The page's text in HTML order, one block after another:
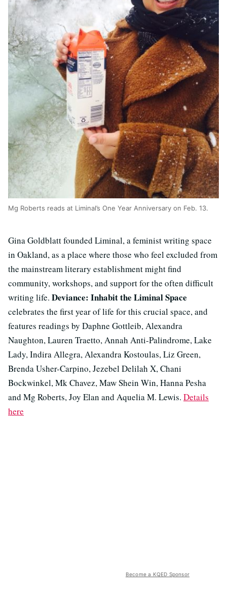
Mg Roberts reads at Liminal’s One Year Anniversary on Feb. 13.
Gina Goldblatt founded Liminal, a feminist writing space
in Oakland, as a place where those who feel excluded from
the mainstream literary establishment might find
community, workshops, and support for the often difficult
writing life. Deviance: Inhabit the Liminal Space
celebrates the first year of life for this crucial space, and
features readings by Daphne Gottleib, Alexandra
Naughton, Lauren Traetto, Annah Anti-Palindrome, Lake
Lady, Indira Allegra, Alexandra Kostoulas, Liz Green,
Brenda Usher-Carpino, Jezebel Delilah X, Chani
Bockwinkel, Mk Chavez, Maw Shein Win, Hanna Pesha
and Mg Roberts, Joy Elan and Aquelia M. Lewis. Details
here
Become a KQED Sponsor